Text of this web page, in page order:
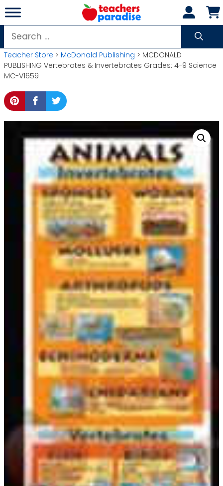
Skip
to
content
Search
for:
Teacher Store > McDonald Publishing > MCDONALD
PUBLISHING Vertebrates & Invertebrates Grades: 4-9 Science
MC-V1659